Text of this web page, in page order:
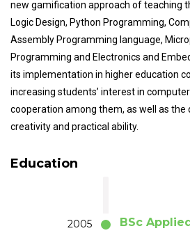
new gamification approach of teaching
Logic Design, Python Programming,
Assembly Programming language,
Programming and Electronics and
its implementation in higher education
increasing students’ interest in
cooperation among them, as well as
creativity and practical ability.
Education
2005 BSc